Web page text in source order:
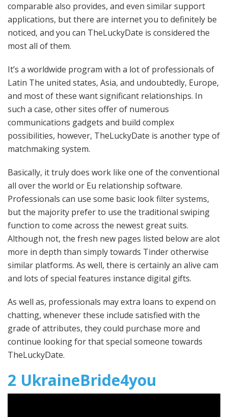
comparable also provides, and even similar support
applications, but there are internet you to definitely be
noticed, and you can TheLuckyDate is considered the
most all of them.
It’s a worldwide program with a lot of professionals of
Latin The united states, Asia, and undoubtedly, Europe,
and most of these want significant relationships. In
such a case, other sites offer of numerous
communications gadgets and build complex
possibilities, however, TheLuckyDate is another type of
matchmaking system.
Basically, it truly does work like one of the conventional
all over the world or Eu relationship software.
Professionals can use some basic look filter systems,
but the majority prefer to use the traditional swiping
function to come across the newest great suits.
Although not, the fresh new pages listed below are alot
more in depth than simply towards Tinder otherwise
similar platforms. As well, there is certainly an alive cam
and lots of special features instance digital gifts.
As well as, professionals may extra loans to expend on
chatting, whenever these include satisfied with the
grade of attributes, they could purchase more and
continue looking for that special someone towards
TheLuckyDate.
2 UkraineBride4you